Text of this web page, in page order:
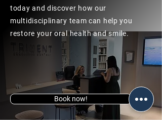
today and discover how our
multidisciplinary team can help you
restore your oral health and smile.
Book now!